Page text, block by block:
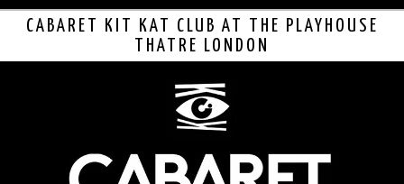
CABARET KIT KAT CLUB AT THE PLAYHOUSE
THATRE LONDON